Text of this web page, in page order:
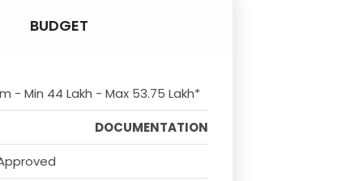
BUDGET
- Min 44 Lakh - Max 53.75 Lakh*
DOCUMENTATION